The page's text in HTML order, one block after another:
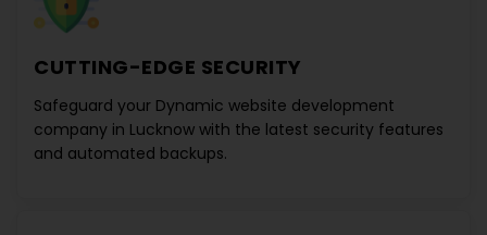
CUTTING-EDGE SECURITY
Safeguard your Dynamic website development
company in Lucknow with the latest security features
and automated backups.